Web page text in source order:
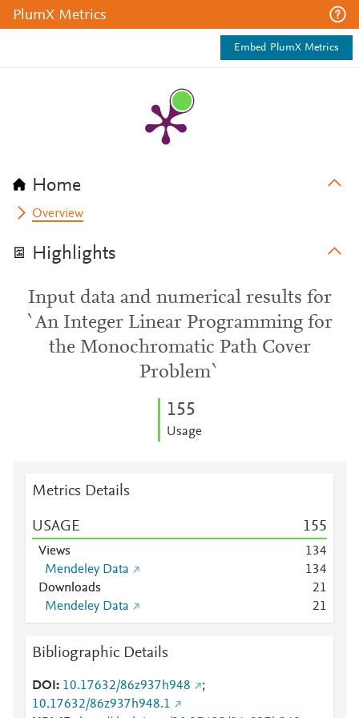
PlumX Metrics
Embed PlumX Metrics
Home
Overview
Highlights
Input data and numerical results for
`An Integer Linear Programming for
the Monochromatic Path Cover
Problem`
155
Usage
Metrics Details
USAGE 155
Views 134
Mendeley Data
134
Downloads
21
Mendeley Data
21
Bibliographic Details
DOI 10.17632/86z937h948
;
10.17632/86z937h948.1